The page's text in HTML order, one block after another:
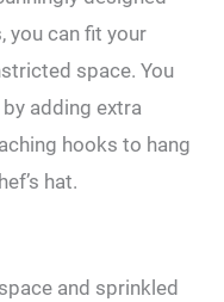
you can fit your
space. You
adding extra
hooks to hang
hat.
and sprinkled